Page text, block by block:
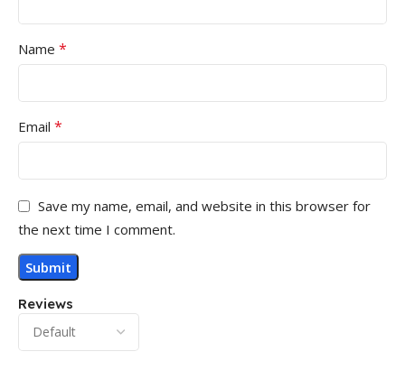
Reviews
Name *
Email *
Save my name, email, and website in this browser for
the next time I comment.